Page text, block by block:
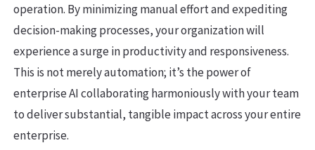
operation. By minimizing manual effort and expediting
decision-making processes, your organization will
experience a surge in productivity and responsiveness.
This is not merely automation; it’s the power of
enterprise AI collaborating harmoniously with your team
to deliver substantial, tangible impact across your entire
enterprise.